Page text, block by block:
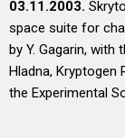
03.11.2003.
space suite for
by Y. Gagarin,
Hladna, Kryptogen
the Experimental